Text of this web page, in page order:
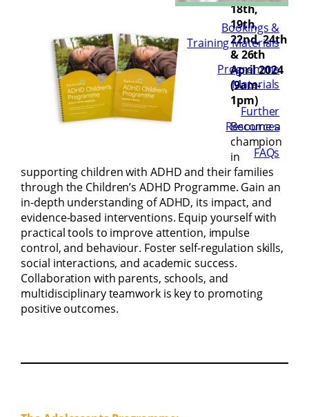
Bookings &
Training Materials
Programme
Materials
Further
Resources
FAQs
18th,
19th,
22nd, 24th
& 26th
April 2024
(9am-
1pm)
Become a
champion
in
supporting children with ADHD and their families
through the Children’s ADHD Programme. Gain an
in-depth understanding of ADHD, its impact, and
evidence-based interventions. Equip yourself with
practical tools to improve attention, impulse
control, and behaviour. Foster self-regulation skills,
social interactions, and academic success.
Collaboration with parents, schools, and
multidisciplinary teamwork is key to promoting
positive outcomes.